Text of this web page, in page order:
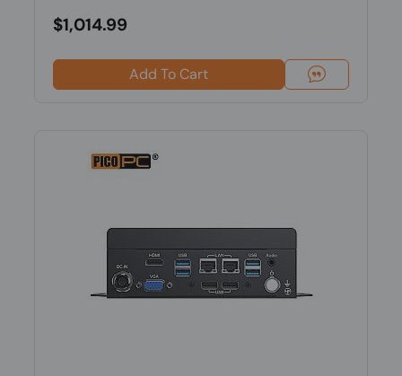
$1,014.99
Add To Cart